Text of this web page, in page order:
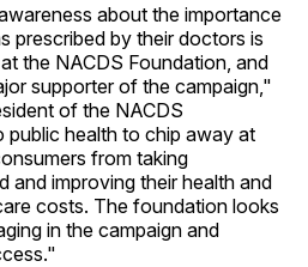
about the importance
prescribed by their doctors is
the NACDS Foundation, and
supporter of the campaign,"
of the NACDS
public health to chip away at
from taking
and improving their health and
costs. The foundation looks
in the campaign and